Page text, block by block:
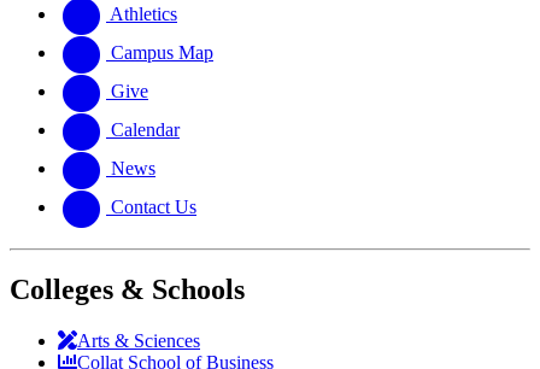
website
new
website
Athletics
Campus Map
Give
Calendar
News
Contact Us
Colleges & Schools
Arts & Sciences
Collat School of Business